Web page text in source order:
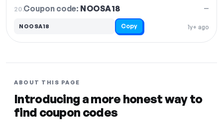
20.Coupon code: NOOSA18
1y+ ago
—
NOOSA18 Copy
ABOUT THIS PAGE
Introducing a more honest way to
find coupon codes